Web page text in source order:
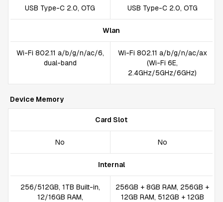
USB Type-C 2.0, OTG USB Type-C 2.0, OTG
Wlan
Wi-Fi 802.11 a/b/g/n/ac/6,
dual-band
Wi-Fi 802.11 a/b/g/n/ac/ax
(Wi-Fi 6E,
2.4GHz/5GHz/6GHz)
Device Memory
Card Slot
No No
Internal
256/512GB, 1TB Built-in,
12/16GB RAM,
256GB + 8GB RAM, 256GB +
12GB RAM, 512GB + 12GB